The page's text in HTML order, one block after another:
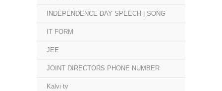
INDEPENDENCE DAY SPEECH | SONG
IT FORM
JEE
JOINT DIRECTORS PHONE NUMBER
Kalvi tv